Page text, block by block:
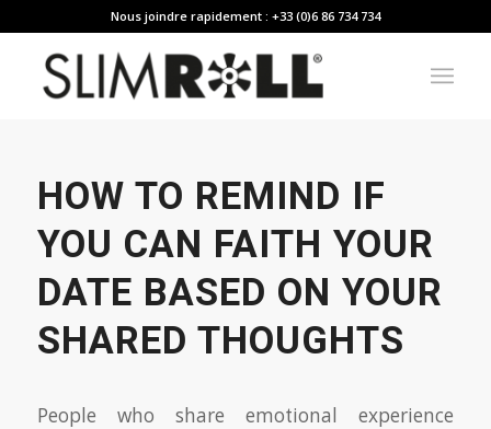
Nous joindre rapidement : +33 (0)6 86 734 734
HOW TO REMIND IF
YOU CAN FAITH YOUR
DATE BASED ON YOUR
SHARED THOUGHTS
People who share emotional experience